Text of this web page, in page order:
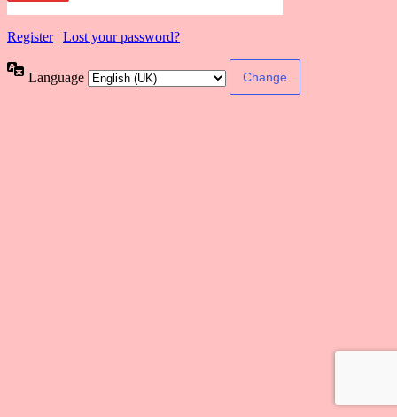
Register| Lost your password?
Language